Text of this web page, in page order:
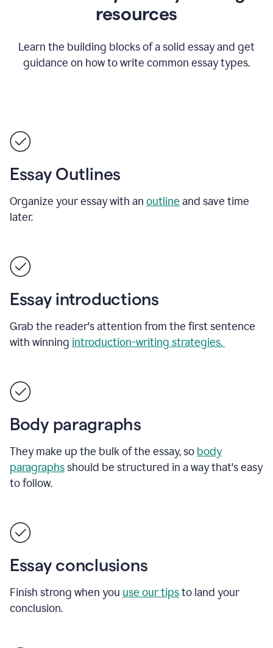
resources
Learn the building blocks of a solid essay and get
guidance on how to write common essay types.
Essay Outlines
Organize your essay with an outline and save time
later.
Essay introductions
Grab the reader's attention from the first sentence
with winning introduction-writing strategies.
Body paragraphs
They make up the bulk of the essay, so body
paragraphsshould be structured in a way that's easy
to follow.
Essay conclusions
Finish strong when you use our tipsto land your
conclusion.